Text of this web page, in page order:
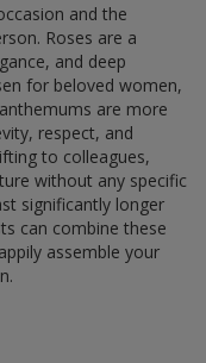
and the
Roses are a
and deep
for beloved women,
are more
respect, and
to colleagues,
without any specific
significantly longer
can combine these
assemble your